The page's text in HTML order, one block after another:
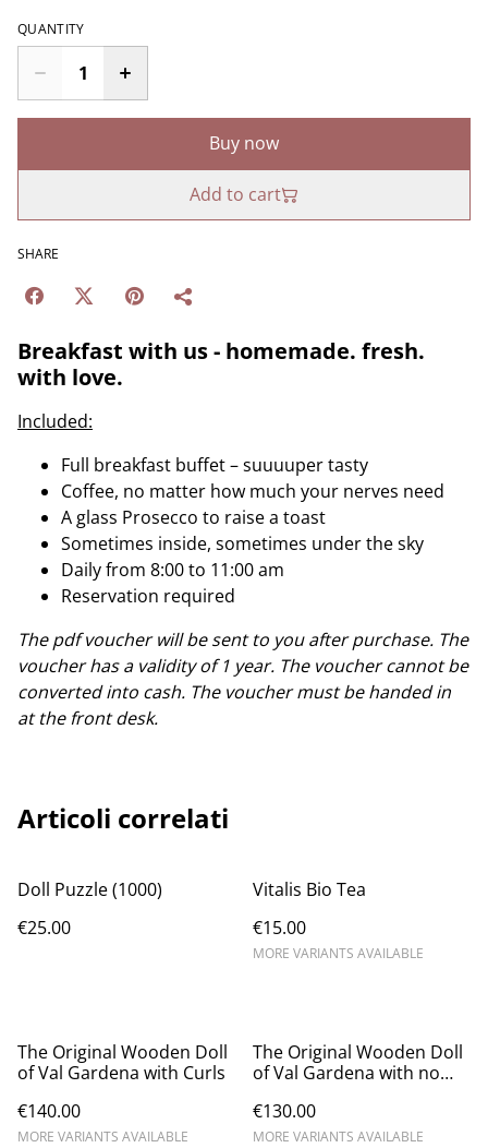
QUANTITY
Buy now
Add to cart
SHARE
Breakfast with us - homemade. fresh.
with love.
Included:
Full breakfast buffet – suuuuper tasty
Coffee, no matter how much your nerves need
A glass Prosecco to raise a toast
Sometimes inside, sometimes under the sky
Daily from 8:00 to 11:00 am
Reservation required
The pdf voucher will be sent to you after purchase. The
voucher has a validity of 1 year. The voucher cannot be
converted into cash. The voucher must be handed in
at the front desk.
Articoli correlati
Doll Puzzle (1000)
€25.00
Vitalis Bio Tea
€15.00
MORE VARIANTS AVAILABLE
The Original Wooden Doll
of Val Gardena with Curls
€140.00
MORE VARIANTS AVAILABLE
The Original Wooden Doll
of Val Gardena with no
€130.00
MORE VARIANTS AVAILABLE